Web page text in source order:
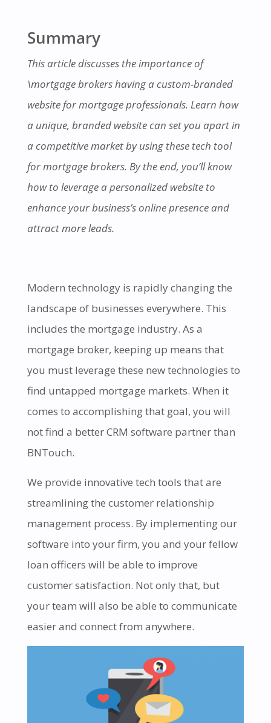
Summary
This article discusses the importance of
\mortgage brokers having a custom-branded
website for mortgage professionals. Learn how
a unique, branded website can set you apart in
a competitive market by using these tech tool
for mortgage brokers. By the end, you’ll know
how to leverage a personalized website to
enhance your business’s online presence and
attract more leads.
Modern technology is rapidly changing the
landscape of businesses everywhere. This
includes the mortgage industry. As a
mortgage broker, keeping up means that
you must leverage these new technologies to
find untapped mortgage markets. When it
comes to accomplishing that goal, you will
not find a better CRM software partner than
BNTouch.
We provide innovative tech tools that are
streamlining the customer relationship
management process. By implementing our
software into your firm, you and your fellow
loan officers will be able to improve
customer satisfaction. Not only that, but
your team will also be able to communicate
easier and connect from anywhere.